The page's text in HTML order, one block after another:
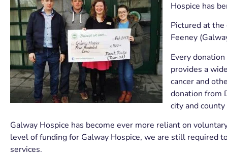
Hospice has
Pictured at the
Feeney
Every
provides a
cancer and
donation from
city and
Galway Hospice has become ever more reliant on
level of funding for Galway Hospice, we are still required
services.